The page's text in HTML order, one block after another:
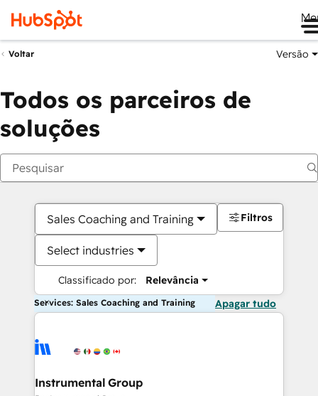
Voltar Versão
Todos os parceiros de
soluções
Sales Coaching and Training
Select industries
Classificado por: Relevância
Filtros
Services: Sales Coaching and Training Apagar tudo
Instrumental Group